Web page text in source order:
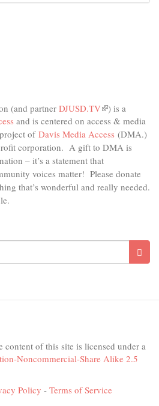
(and partner DJUSD.TV(link
is
external)
) is a
and is centered on access & media
of Davis Media Access (DMA.)
corporation. A gift to DMA is
– it’s a statement that
voices matter! Please donate
that’s wonderful and really needed.
content of this site is licensed under a
Noncommercial-Share Alike 2.5
Policy - Terms of Service